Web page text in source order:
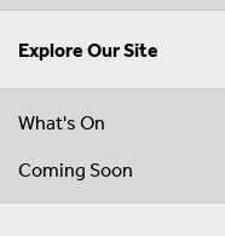
Explore Our Site
What's On
Coming Soon